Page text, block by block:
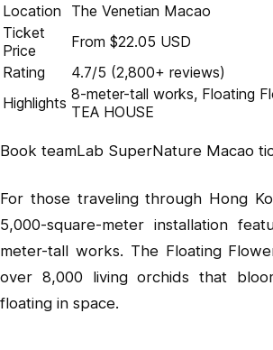
Location
The Venetian Macao
Ticket
Price
From $22.05 USD
Rating
4.7/5 (2,800+ reviews)
Highlights 8-meter-tall works, Floating
TEA HOUSE
Book teamLab SuperNature Macao
For those traveling through Hong
5,000-square-meter installation
meter-tall works. The Floating
over 8,000 living orchids that
floating in space.